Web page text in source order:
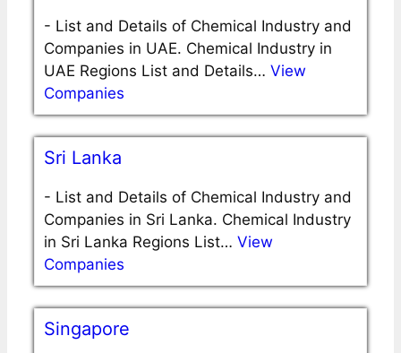
- List and Details of Chemical Industry and
Companies in UAE. Chemical Industry in
UAE Regions List and Details… View
Companies
Sri Lanka
- List and Details of Chemical Industry and
Companies in Sri Lanka. Chemical Industry
in Sri Lanka Regions List… View
Companies
Singapore